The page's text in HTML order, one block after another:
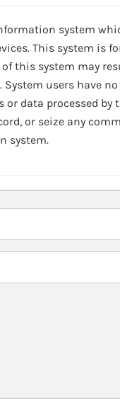
system
This system is
this system may
users have
data processed by
or seize any
system.